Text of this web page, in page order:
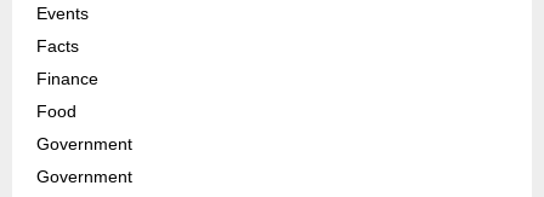
Events
Facts
Finance
Food
Government
Government